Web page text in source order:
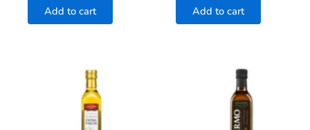
Add to cart Add to cart